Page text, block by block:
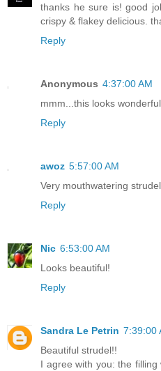
thanks he sure is! good
crispy & flakey delicious.
Reply
Anonymous 4:37:00 AM
mmm...this looks
Reply
awoz 5:57:00 AM
Very mouthwatering
Reply
Nic 6:53:00 AM
Looks beautiful!
Reply
Sandra Le Petrin 7:39:00
Beautiful strudel!!
I agree with you: the